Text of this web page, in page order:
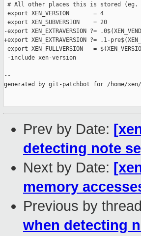
# All other places this is stored (eg.
export XEN_VERSION       = 4
export XEN_SUBVERSION    = 20
-export XEN_EXTRAVERSION ?=
+export XEN_EXTRAVERSION ?= .1-
export XEN_FULLVERSION   =
-include xen-version
--
generated by git-patchbot for /home/
Prev by Date:
detecting note
Next by Date:
memory
Previous by
when detecting